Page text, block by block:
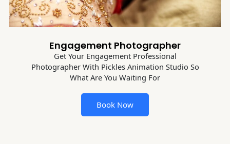
Engagement Photographer
Get Your Engagement Professional
Photographer With Pickles Animation Studio So
What Are You Waiting For
Book Now